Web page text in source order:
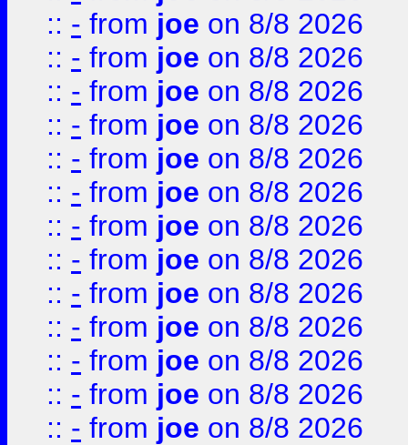
:: - from joe on 8/8 2026
:: - from joe on 8/8 2026
:: - from joe on 8/8 2026
:: - from joe on 8/8 2026
:: - from joe on 8/8 2026
:: - from joe on 8/8 2026
:: - from joe on 8/8 2026
:: - from joe on 8/8 2026
:: - from joe on 8/8 2026
:: - from joe on 8/8 2026
:: - from joe on 8/8 2026
:: - from joe on 8/8 2026
:: - from joe on 8/8 2026